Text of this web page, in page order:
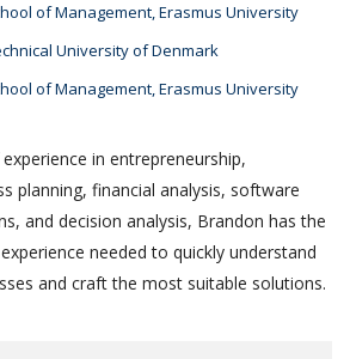
of Management, Erasmus University
University of Denmark
of Management, Erasmus University
in entrepreneurship,
planning, financial analysis, software
and decision analysis, Brandon has the
needed to quickly understand
and craft the most suitable solutions.